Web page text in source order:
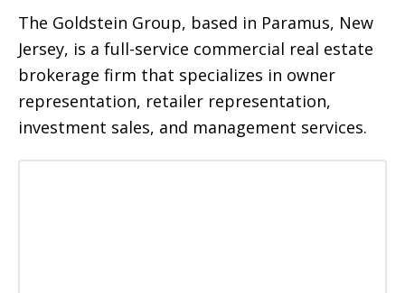
The Goldstein Group, based in Paramus, New
Jersey, is a full-service commercial real estate
brokerage firm that specializes in owner
representation, retailer representation,
investment sales, and management services.